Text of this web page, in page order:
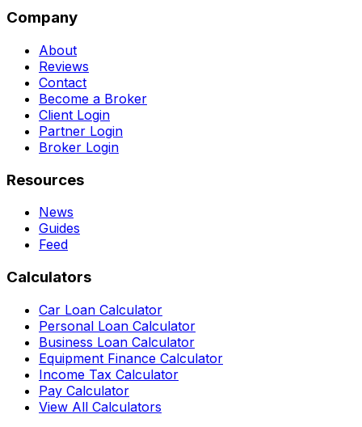
Company
About
Reviews
Contact
Become a Broker
Client Login
Partner Login
Broker Login
Resources
News
Guides
Feed
Calculators
Car Loan Calculator
Personal Loan Calculator
Business Loan Calculator
Equipment Finance Calculator
Income Tax Calculator
Pay Calculator
View All Calculators